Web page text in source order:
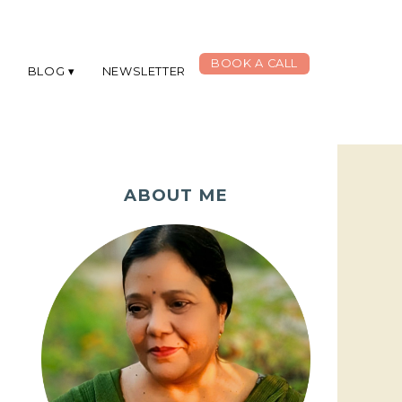
BLOG NEWSLETTER
BOOK A CALL
ABOUT ME